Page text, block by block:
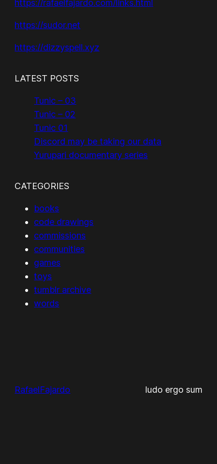
https://rafaelfajardo.com/links.html
https://sudor.net
https://dizzyspell.xyz
LATEST POSTS
Tunic – 03
Tunic – 02
Tunic 01
Discord may be taking our data
Yurupari documentary series
CATEGORIES
books
code drawings
commissions
communities
games
toys
tumblr archive
words
RafaelFajardo ludo ergo sum